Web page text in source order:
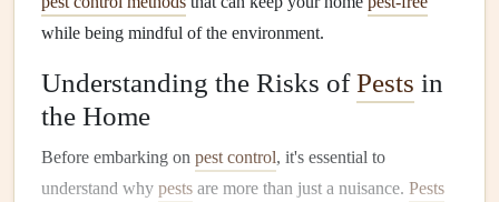
while being mindful of the environment.
Understanding the Risks ofPests in
the Home
Before embarking on pest control, it's essential to
understand why pests are more than just a nuisance. Pests